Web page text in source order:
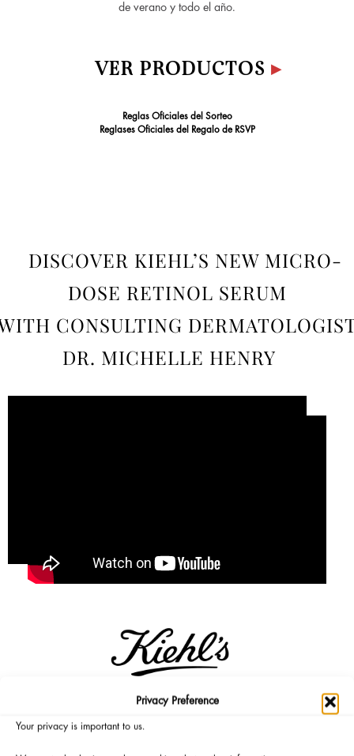
Privacy Preference
Your privacy is important to us.
de verano y todo el año.
VER PRODUCTOS ▸
Reglas Oficiales del Sorteo
Reglases Oficiales del Regalo de RSVP
DISCOVER KIEHL’S NEW MICRO-
DOSE RETINOL SERUM
CONSULTING
DR. MICHELLE HENRY
Micro is mighty. Precision is powerful. Kiehl’s first ever, brand